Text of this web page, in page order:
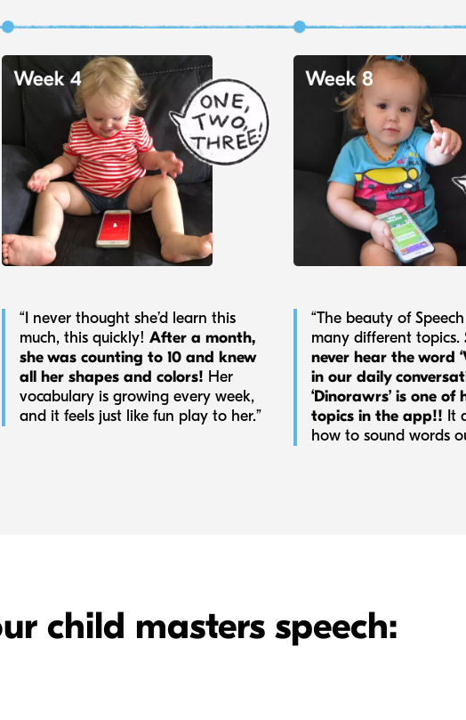
“I never thought she’d learn this
much, this quickly! After a month,
she was counting to 10 and knew
all her shapes and colors! Her
vocabulary is growing every week,
and it feels just like fun play to her.”
“The beauty of
many different topics.
never hear the word
in our daily
‘Dinorawrs’ is one
topics in the app!! It
how to sound words
child masters speech: